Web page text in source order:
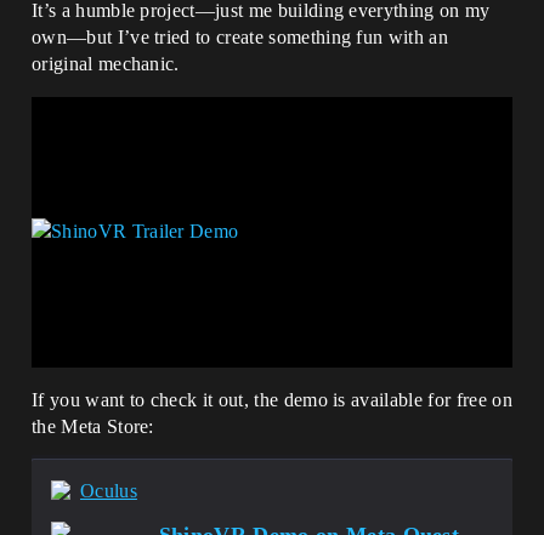
It’s a humble project—just me building everything on my
own—but I’ve tried to create something fun with an
original mechanic.
If you want to check it out, the demo is available for free on
the Meta Store:
Oculus